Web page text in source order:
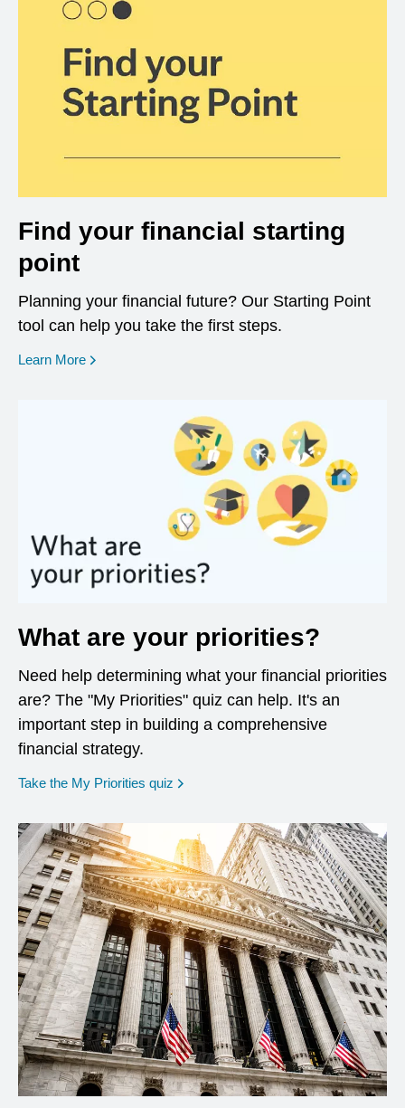
Find your financial starting
point
Planning your financial future? Our Starting Point
tool can help you take the first steps.
Learn More opens in a new window
What are your priorities?
Need help determining what your financial priorities
are? The "My Priorities" quiz can help. It's an
important step in building a comprehensive
financial strategy.
Take the My Priorities quiz opens in a new window